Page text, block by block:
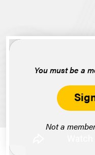
You must be a
Not a